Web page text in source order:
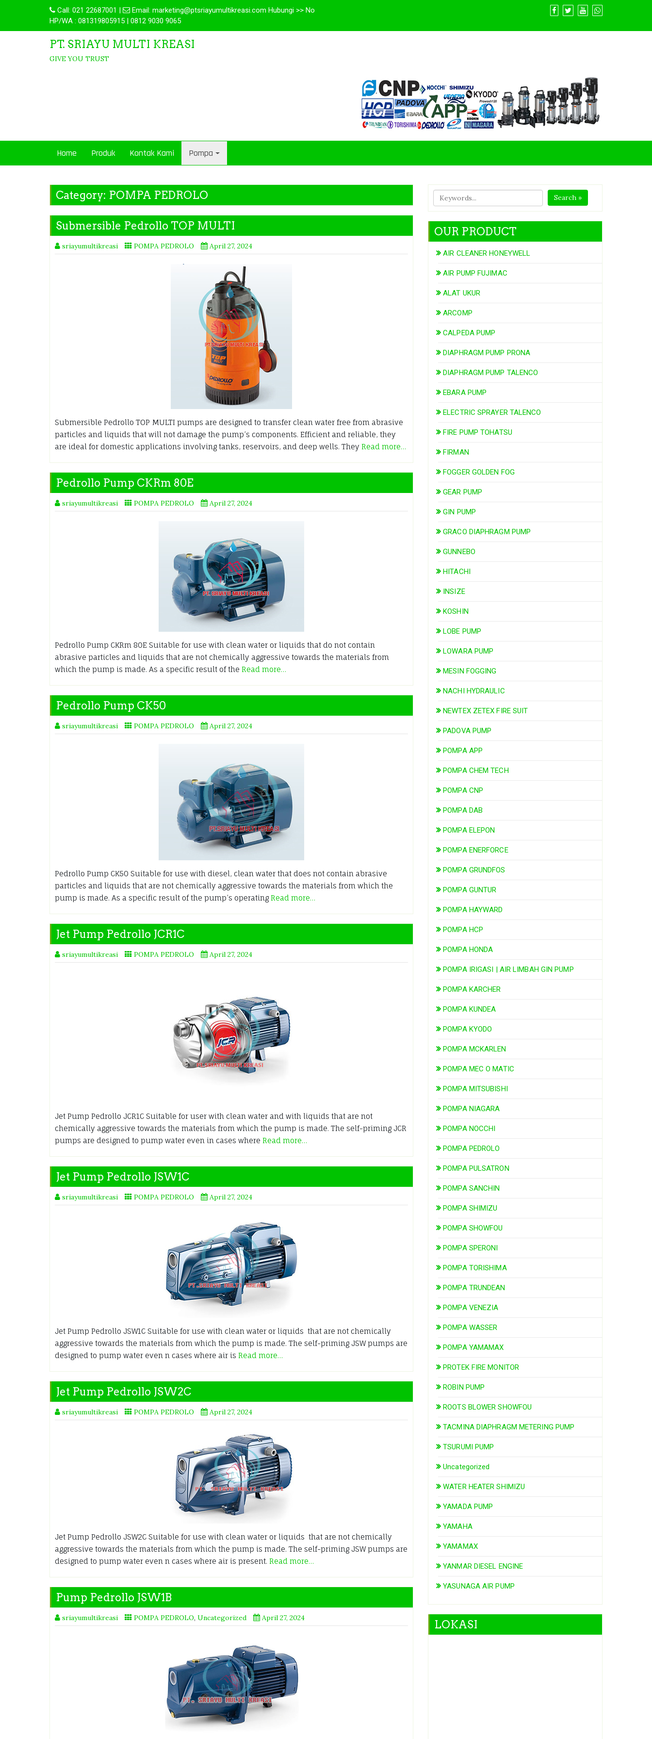
Call: 021 22687001 | Email: marketing@ptsriayumultikreasi.com Hubungi >> No
HP/WA : 081319805915 | 0812 9030 9065
PT. SRIAYU MULTI KREASI
GIVE YOU TRUST
Home Produk Kontak Kami Pompa
Category: POMPA PEDROLO
Submersible Pedrollo TOP MULTI
sriayumultikreasi POMPA PEDROLO April 27, 2024
Submersible Pedrollo TOP MULTI pumps are designed to transfer clean water free from abrasive
particles and liquids that will not damage the pump’s components. Efficient and reliable, they
are ideal for domestic applications involving tanks, reservoirs, and deep wells. They Read more…
Pedrollo Pump CKRm 80E
sriayumultikreasi POMPA PEDROLO April 27, 2024
Pedrollo Pump CKRm 80E Suitable for use with clean water or liquids that do not contain
abrasive particles and liquids that are not chemically aggressive towards the materials from
which the pump is made. As a specific result of the Read more…
Pedrollo Pump CK50
sriayumultikreasi POMPA PEDROLO April 27, 2024
Pedrollo Pump CK50 Suitable for use with diesel, clean water that does not contain abrasive
particles and liquids that are not chemically aggressive towards the materials from which the
pump is made. As a specific result of the pump’s operating Read more…
Jet Pump Pedrollo JCR1C
sriayumultikreasi POMPA PEDROLO April 27, 2024
Jet Pump Pedrollo JCR1C Suitable for user with clean water and with liquids that are not
chemically aggressive towards the materials from which the pump is made. The self-priming JCR
pumps are designed to pump water even in cases where Read more…
Jet Pump Pedrollo JSW1C
sriayumultikreasi POMPA PEDROLO April 27, 2024
Jet Pump Pedrollo JSW1C Suitable for use with clean water or liquids that are not chemically
aggressive towards the materials from which the pump is made. The self-priming JSW pumps are
designed to pump water even n cases where air is Read more…
Jet Pump Pedrollo JSW2C
sriayumultikreasi POMPA PEDROLO April 27, 2024
Jet Pump Pedrollo JSW2C Suitable for use with clean water or liquids that are not chemically
aggressive towards the materials from which the pump is made. The self-priming JSW pumps are
designed to pump water even n cases where air is present. Read more…
Pump Pedrollo JSW1B
sriayumultikreasi POMPA PEDROLO, Uncategorized April 27, 2024
Search »
OUR PRODUCT
AIR CLEANER HONEYWELL
AIR PUMP FUJIMAC
ALAT UKUR
ARCOMP
CALPEDA PUMP
DIAPHRAGM PUMP PRONA
DIAPHRAGM PUMP TALENCO
EBARA PUMP
ELECTRIC SPRAYER TALENCO
FIRE PUMP TOHATSU
FIRMAN
FOGGER GOLDEN FOG
GEAR PUMP
GIN PUMP
GRACO DIAPHRAGM PUMP
GUNNEBO
HITACHI
INSIZE
KOSHIN
LOBE PUMP
LOWARA PUMP
MESIN FOGGING
NACHI HYDRAULIC
NEWTEX ZETEX FIRE SUIT
PADOVA PUMP
POMPA APP
POMPA CHEM TECH
POMPA CNP
POMPA DAB
POMPA ELEPON
POMPA ENERFORCE
POMPA GRUNDFOS
POMPA GUNTUR
POMPA HAYWARD
POMPA HCP
POMPA HONDA
POMPA IRIGASI | AIR LIMBAH GIN PUMP
POMPA KARCHER
POMPA KUNDEA
POMPA KYODO
POMPA MCKARLEN
POMPA MEC O MATIC
POMPA MITSUBISHI
POMPA NIAGARA
POMPA NOCCHI
POMPA PEDROLO
POMPA PULSATRON
POMPA SANCHIN
POMPA SHIMIZU
POMPA SHOWFOU
POMPA SPERONI
POMPA TORISHIMA
POMPA TRUNDEAN
POMPA VENEZIA
POMPA WASSER
POMPA YAMAMAX
PROTEK FIRE MONITOR
ROBIN PUMP
ROOTS BLOWER SHOWFOU
TACMINA DIAPHRAGM METERING PUMP
TSURUMI PUMP
Uncategorized
WATER HEATER SHIMIZU
YAMADA PUMP
YAMAHA
YAMAMAX
YANMAR DIESEL ENGINE
YASUNAGA AIR PUMP
LOKASI